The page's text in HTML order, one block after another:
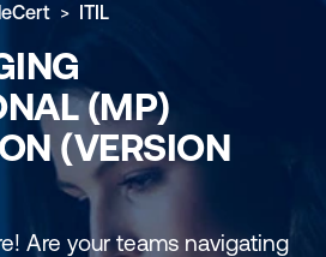
ITIL
(MP)
(VERSION
Are your teams navigating